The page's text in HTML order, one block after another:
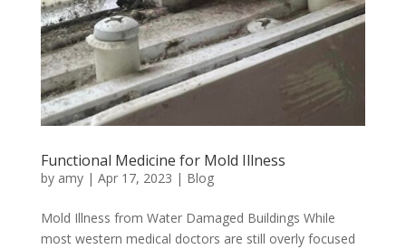
Functional Medicine for Mold Illness
by amy| Apr 17, 2023 | Blog
Mold Illness from Water Damaged Buildings While
most western medical doctors are still overly focused